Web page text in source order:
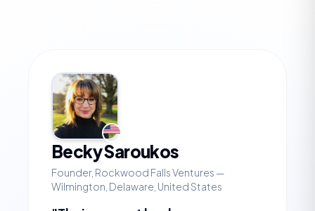
Becky Saroukos
Founder, Rockwood Falls Ventures —
Wilmington, Delaware, United States